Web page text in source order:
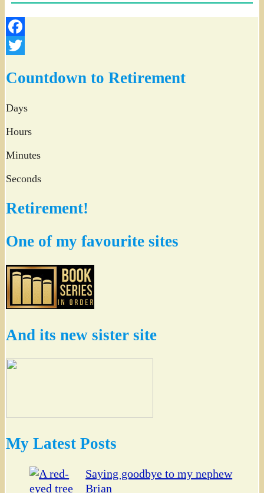
Facebook
Countdown to Retirement
Days
Hours
Minutes
Seconds
Retirement!
One of my favourite sites
And its new sister site
My Latest Posts
Saying goodbye to my nephew
Brian